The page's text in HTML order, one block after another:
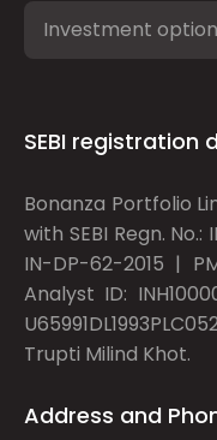
Investment
SEBI registration
Bonanza Portfolio
with SEBI Regn. No.:
IN-DP-62-2015 |
Analyst ID:
Trupti Milind Khot.
Address and